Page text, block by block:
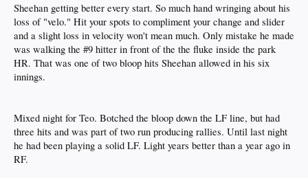
Sheehan getting better every start. So much hand wringing about his
loss of "velo." Hit your spots to compliment your change and slider
and a slight loss in velocity won't mean much. Only mistake he made
was walking the #9 hitter in front of the the fluke inside the park
HR. That was one of two bloop hits Sheehan allowed in his six
innings.
Mixed night for Teo. Botched the bloop down the LF line, but had
three hits and was part of two run producing rallies. Until last night
he had been playing a solid LF. Light years better than a year ago in
RF.